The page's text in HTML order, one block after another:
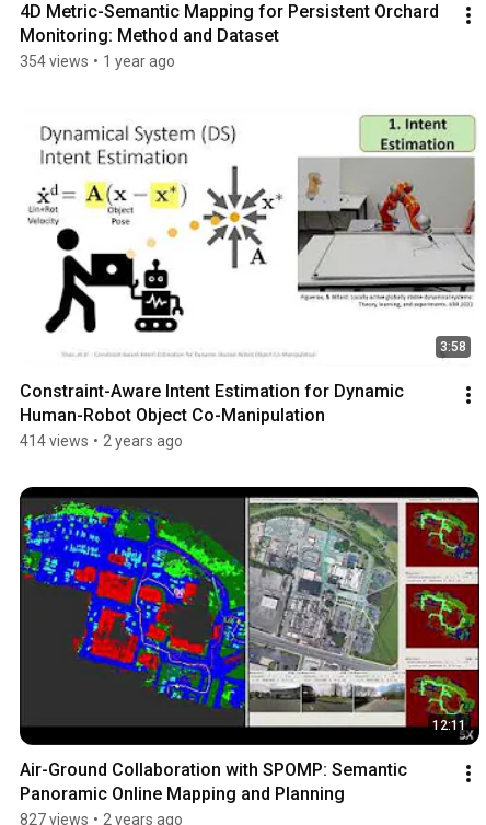
4D Metric-Semantic Mapping for Persistent Orchard
Monitoring: Method and Dataset
354 views • 1 year ago
3:58
Constraint-Aware Intent Estimation for Dynamic
Human-Robot Object Co-Manipulation
414 views • 2 years ago
12:11
Air-Ground Collaboration with SPOMP: Semantic
Panoramic Online Mapping and Planning
827 views • 2 years ago